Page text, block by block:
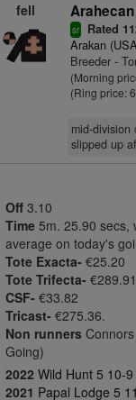
fell Arahecan
sr Rated
Arakan
Breeder -
(Morning
(Ring price:
mid-
slipped up
Off 3.10
Time 5m. 25.90 secs,
average on today's
Tote Exacta- €25.20
Tote Trifecta- €289.91
CSF- €33.82
Tricast- €275.36.
Non runners
Going)
2022 Wild Hunt 5 10-
2021 Papal Lodge 5